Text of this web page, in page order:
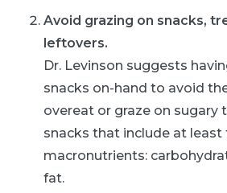
Avoid grazing on snacks,
leftovers.
Dr. Levinson suggests
snacks on-hand to avoid
overeat or graze on sugary
snacks that include at
macronutrients:
fat.